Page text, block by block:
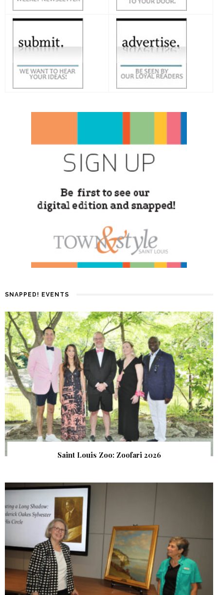
SNAPPED! EVENTS
Saint Louis Zoo: Zoofari 2026